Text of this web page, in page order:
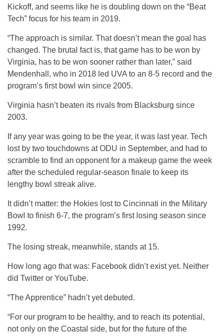
Kickoff, and seems like he is doubling down on the “Beat
Tech” focus for his team in 2019.
“The approach is similar. That doesn’t mean the goal has
changed. The brutal fact is, that game has to be won by
Virginia, has to be won sooner rather than later,” said
Mendenhall, who in 2018 led UVA to an 8-5 record and the
program’s first bowl win since 2005.
Virginia hasn’t beaten its rivals from Blacksburg since
2003.
If any year was going to be the year, it was last year. Tech
lost by two touchdowns at ODU in September, and had to
scramble to find an opponent for a makeup game the week
after the scheduled regular-season finale to keep its
lengthy bowl streak alive.
It didn’t matter: the Hokies lost to Cincinnati in the Military
Bowl to finish 6-7, the program’s first losing season since
1992.
The losing streak, meanwhile, stands at 15.
How long ago that was: Facebook didn’t exist yet. Neither
did Twitter or YouTube.
“The Apprentice” hadn’t yet debuted.
“For our program to be healthy, and to reach its potential,
not only on the Coastal side, but for the future of the